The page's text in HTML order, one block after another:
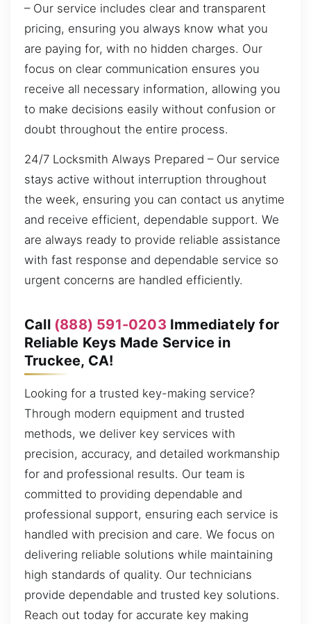
– Our service includes clear and transparent
pricing, ensuring you always know what you
are paying for, with no hidden charges. Our
focus on clear communication ensures you
receive all necessary information, allowing you
to make decisions easily without confusion or
doubt throughout the entire process.
24/7 Locksmith Always Prepared – Our service
stays active without interruption throughout
the week, ensuring you can contact us anytime
and receive efficient, dependable support. We
are always ready to provide reliable assistance
with fast response and dependable service so
urgent concerns are handled efficiently.
Call (888) 591-0203 Immediately for
Reliable Keys Made Service in
Truckee, CA!
Looking for a trusted key-making service?
Through modern equipment and trusted
methods, we deliver key services with
precision, accuracy, and detailed workmanship
for and professional results. Our team is
committed to providing dependable and
professional support, ensuring each service is
handled with precision and care. We focus on
delivering reliable solutions while maintaining
high standards of quality. Our technicians
provide dependable and trusted key solutions.
Reach out today for accurate key making